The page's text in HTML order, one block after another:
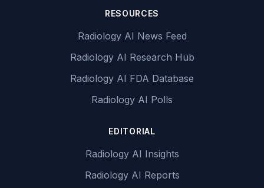
RESOURCES
Radiology AI News Feed
Radiology AI Research Hub
Radiology AI FDA Database
Radiology AI Polls
EDITORIAL
Radiology AI Insights
Radiology AI Reports